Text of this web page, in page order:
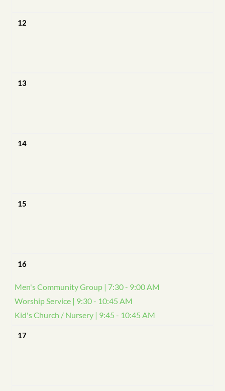
12
13
14
15
16
Men's Community Group | 7:30 - 9:00 AM
Worship Service | 9:30 - 10:45 AM
Kid's Church / Nursery | 9:45 - 10:45 AM
17